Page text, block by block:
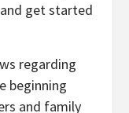
get started
regarding
beginning
and family